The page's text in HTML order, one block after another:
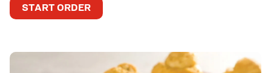
START ORDER